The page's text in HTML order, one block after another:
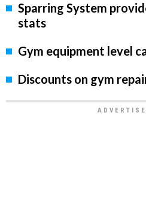
Sparring System
stats
Gym equipment level
Discounts on gym